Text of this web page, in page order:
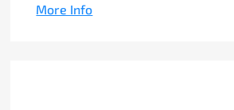
More Info